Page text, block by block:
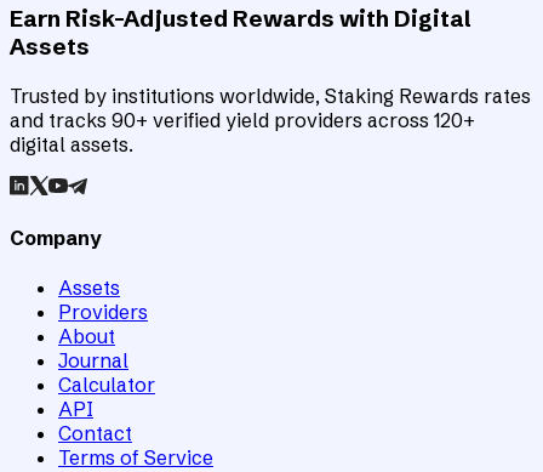
Earn Risk-Adjusted Rewards with Digital
Assets
Trusted by institutions worldwide, Staking Rewards rates
and tracks 90+ verified yield providers across 120+
digital assets.
Company
Assets
Providers
About
Journal
Calculator
API
Contact
Terms of Service